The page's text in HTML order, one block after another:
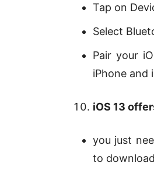
Tap on
Select
Pair your
iPhone and
iOS 13
you just
to